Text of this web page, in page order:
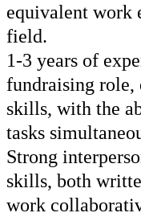
equivalent work
field.
1-3 years of
fundraising
skills, with the
tasks
Strong
skills, both
work